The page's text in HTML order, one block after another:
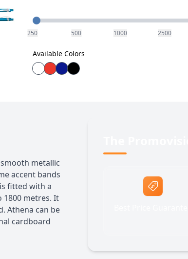
Quantity
250 500 1000 2500
Available Colors
metallic
accent bands
fitted with a
metres. It
Athena can be
cardboard